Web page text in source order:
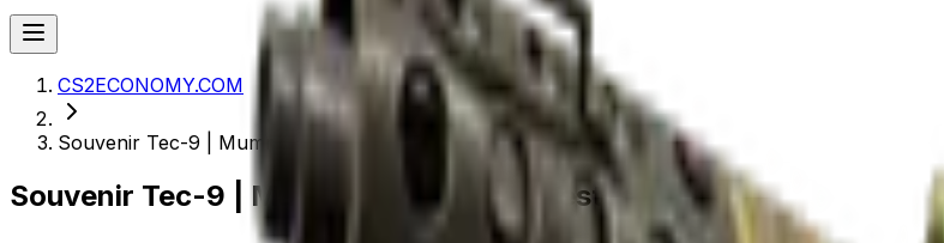
CS2ECONOMY.COM
Souvenir Tec-9 | Mummy's Rot (Field-Tested)
Souvenir Tec-9 | Mummy's Rot (Field-Tested)